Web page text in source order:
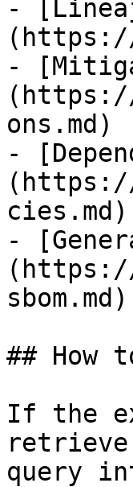
-
(https://
-
(https://
ons.md)
-
(https://
cies.md)
-
(https://
sbom.md)
## How
If the
retrieve
query